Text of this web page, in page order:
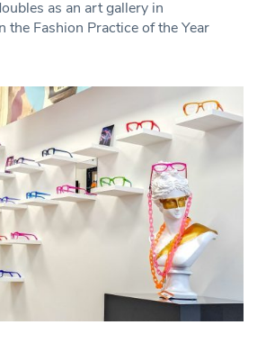
as an art gallery in
the Fashion Practice of the Year